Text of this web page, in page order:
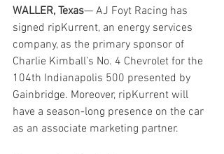
WALLER, Texas— AJ Foyt Racing has
signed ripKurrent, an energy services
company, as the primary sponsor of
Charlie Kimball’s No. 4 Chevrolet for the
104th Indianapolis 500 presented by
Gainbridge. Moreover, ripKurrent will
have a season-long presence on the car
as an associate marketing partner.